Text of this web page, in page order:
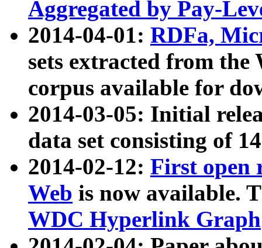
Aggregated by Pay-
2014-04-01: RDFa,
sets extracted from
corpus available for
2014-03-05: Initial
data set consisting of
2014-02-12: First open
Web is now available.
WDC Hyperlink Graph